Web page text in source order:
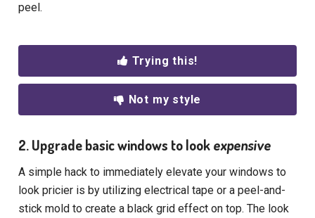
peel.
Trying this!
Not my style
2. Upgrade basic windows to lookexpensive
A simple hack to immediately elevate your windows to
look pricier is by utilizing electrical tape or a peel-and-
stick mold to create a black grid effect on top. The look